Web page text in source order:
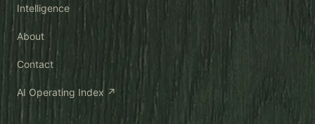
Intelligence
About
Contact
AI Operating Index ↗